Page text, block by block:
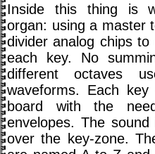
Inside this thing is
organ: using a master
divider analog chips
each key. No
different octaves
waveforms. Each
board with the
envelopes. The
over the key-zone.